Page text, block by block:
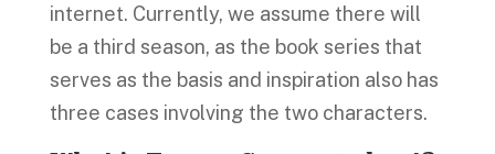
internet. Currently, we assume there will
be a third season, as the book series that
serves as the basis and inspiration also has
three cases involving the two characters.